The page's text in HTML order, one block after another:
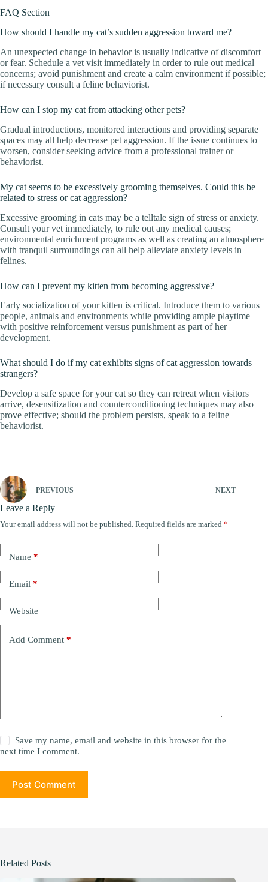
FAQ Section
How should I handle my cat’s sudden aggression toward me?
An unexpected change in behavior is usually indicative of discomfort
or fear. Schedule a vet visit immediately in order to rule out medical
concerns; avoid punishment and create a calm environment if possible;
if necessary consult a feline behaviorist.
How can I stop my cat from attacking other pets?
Gradual introductions, monitored interactions and providing separate
spaces may all help decrease pet aggression. If the issue continues to
worsen, consider seeking advice from a professional trainer or
behaviorist.
My cat seems to be excessively grooming themselves. Could this be
related to stress or cat aggression?
Excessive grooming in cats may be a telltale sign of stress or anxiety.
Consult your vet immediately, to rule out any medical causes;
environmental enrichment programs as well as creating an atmosphere
with tranquil surroundings can all help alleviate anxiety levels in
felines.
How can I prevent my kitten from becoming aggressive?
Early socialization of your kitten is critical. Introduce them to various
people, animals and environments while providing ample playtime
with positive reinforcement versus punishment as part of her
development.
What should I do if my cat exhibits signs of cat aggression towards
strangers?
Develop a safe space for your cat so they can retreat when visitors
arrive, desensitization and counterconditioning techniques may also
prove effective; should the problem persists, speak to a feline
behaviorist.
PREVIOUS NEXT
Leave a Reply
Your email address will not be published. Required fields are marked *
Name*
Email*
Website
Add Comment *
Save my name, email and website in this browser for the
next time I comment.
Post Comment
Related Posts